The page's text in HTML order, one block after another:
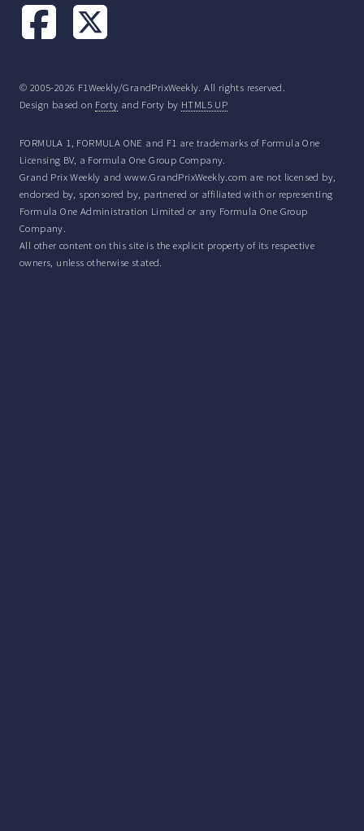
© 2005-2026 F1Weekly/GrandPrixWeekly. All rights reserved.
Design based on Forty and Forty by HTML5 UP
FORMULA 1, FORMULA ONE and F1 are trademarks of Formula One
Licensing BV, a Formula One Group Company.
Grand Prix Weekly and www.GrandPrixWeekly.com are not licensed by,
endorsed by, sponsored by, partnered or affiliated with or representing
Formula One Administration Limited or any Formula One Group
Company.
All other content on this site is the explicit property of its respective
owners, unless otherwise stated.